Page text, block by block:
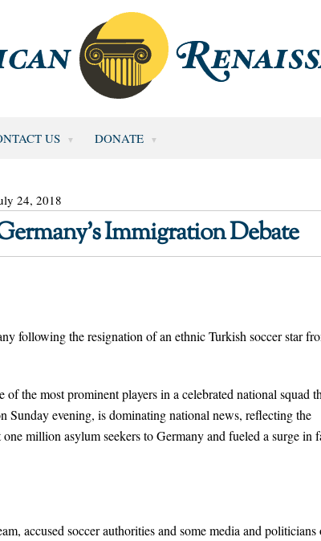
US DONATE
24, 2018
Immigration Debate
following the resignation of an ethnic Turkish soccer star
the most prominent players in a celebrated national squad
evening, is dominating national news, reflecting the
million asylum seekers to Germany and fueled a surge in
accused soccer authorities and some media and politicians